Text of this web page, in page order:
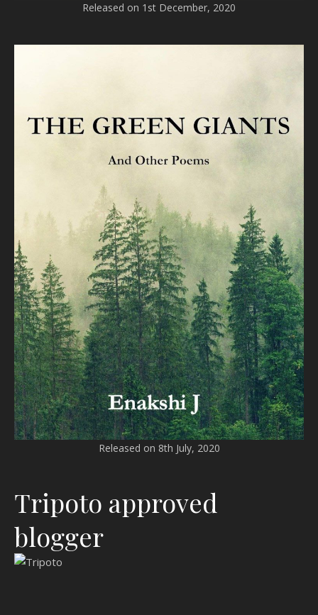
Released on 1st December, 2020
Released on 8th July, 2020
Tripoto approved
blogger